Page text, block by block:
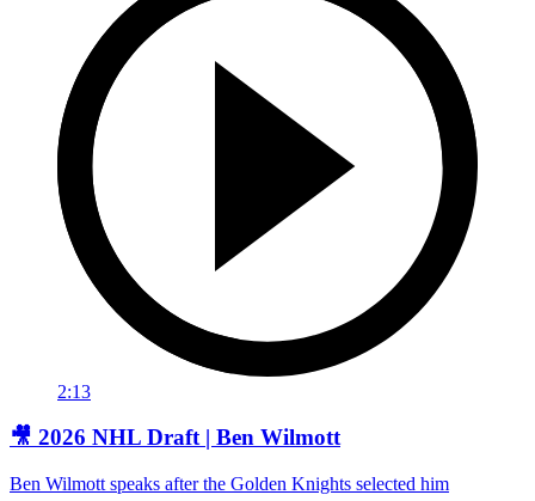
2:13
🎥 2026 NHL Draft | Ben Wilmott
Ben Wilmott speaks after the Golden Knights selected him